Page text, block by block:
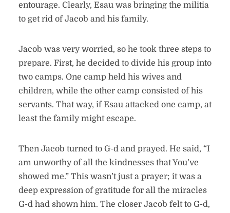
entourage. Clearly, Esau was bringing the militia
to get rid of Jacob and his family.
Jacob was very worried, so he took three steps to
prepare. First, he decided to divide his group into
two camps. One camp held his wives and
children, while the other camp consisted of his
servants. That way, if Esau attacked one camp, at
least the family might escape.
Then Jacob turned to G-d and prayed. He said, “I
am unworthy of all the kindnesses that You’ve
showed me.” This wasn’t just a prayer; it was a
deep expression of gratitude for all the miracles
G-d had shown him. The closer Jacob felt to G-d,